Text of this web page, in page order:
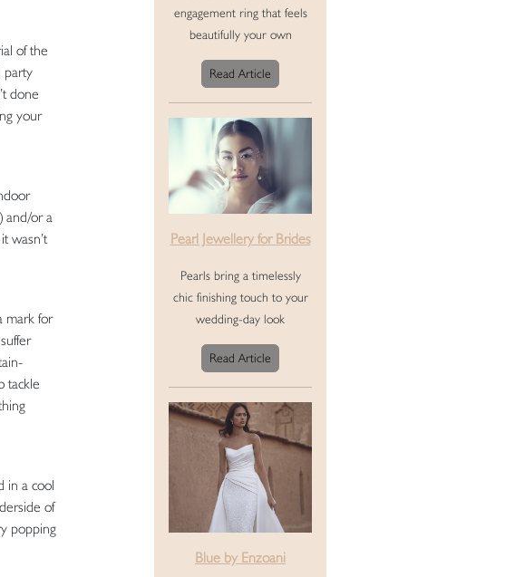
of the
party
done
your
and/or a
wasn’t
mark for
tackle
in a cool
of
popping
engagement ring that feels
beautifully your own
Read Article
Pearl Jewellery for Brides
Pearls bring a timelessly
chic finishing touch to your
wedding-day look
Read Article
Blue by Enzoani